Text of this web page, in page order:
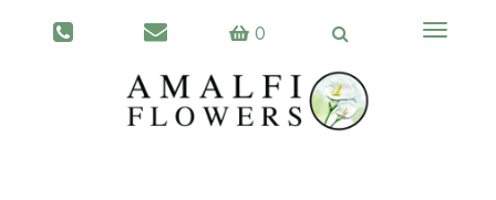
0
Toggle